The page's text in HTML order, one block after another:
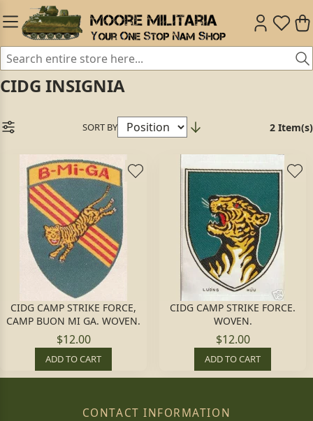
CIDG INSIGNIA
SORT BY 2 Item(s)
CIDG CAMP STRIKE FORCE,
CAMP BUON MI GA. WOVEN.
$12.00
ADD TO CART
CIDG CAMP STRIKE FORCE.
WOVEN.
$12.00
ADD TO CART
CONTACT INFORMATION